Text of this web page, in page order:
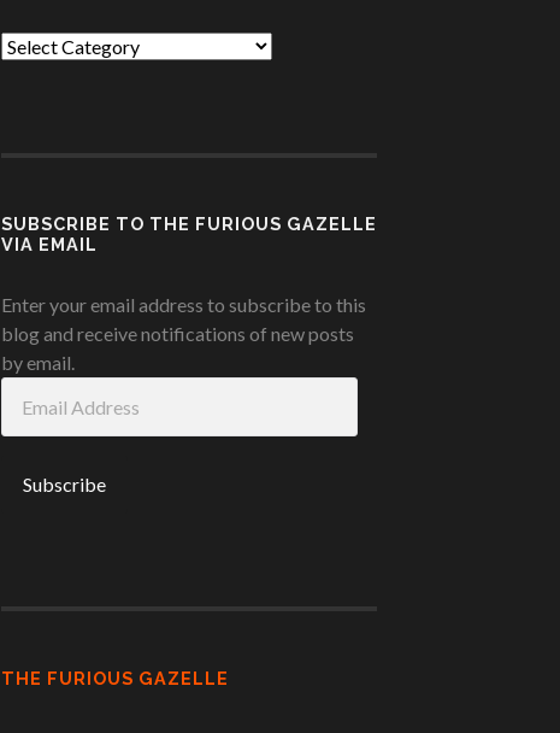
Categories
SUBSCRIBE TO THE FURIOUS GAZELLE
VIA EMAIL
Enter your email address to subscribe to this
blog and receive notifications of new posts
by email.
Address
THE FURIOUS GAZELLE